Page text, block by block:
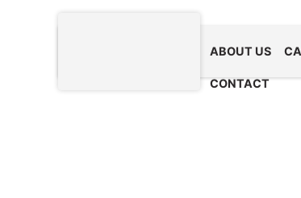
ABOUT US
CONTACT